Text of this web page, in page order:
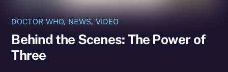
DOCTOR WHO, NEWS, VIDEO
Behind the Scenes: The Power of
Three